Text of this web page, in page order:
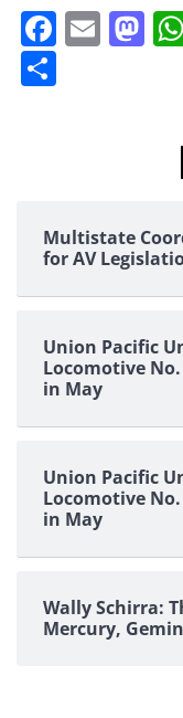
Multistate
for AV
Union Pacific
Locomotive
in May
Union Pacific
Locomotive
in May
Wally Schirra:
Mercury,